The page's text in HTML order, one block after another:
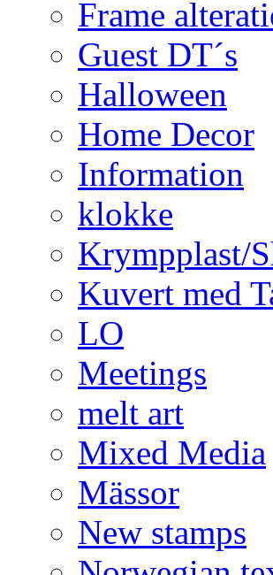
Frame
Guest DT´s
Halloween
Home Decor
Information
klokke
Krympplast/
Kuvert med
LO
Meetings
melt art
Mixed Media
Mässor
New stamps